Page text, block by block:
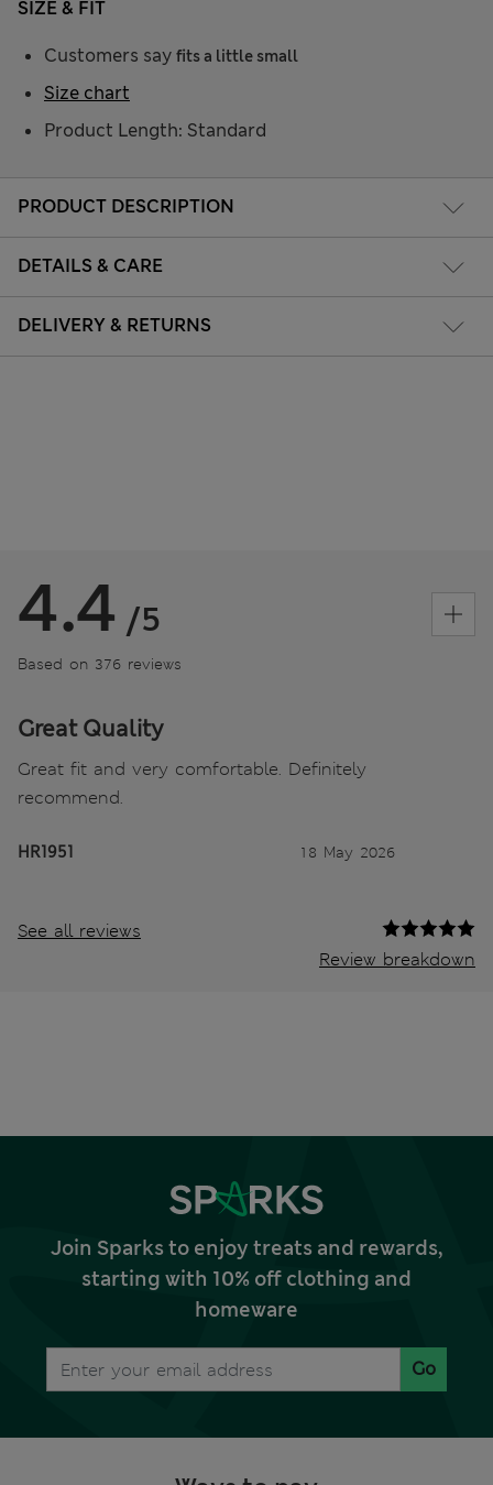
PRODUCT DESCRIPTION
DETAILS & CARE
DELIVERY & RETURNS
SIZE & FIT
Customers say fits a little small
Product Length: Standard
Size chart
4.4 /5
Based on 376 reviews
Great Quality
Great fit and very comfortable. Definitely
recommend.
HR1951 18 May 2026
See all reviews
Review breakdown
Join Sparks to enjoy treats and rewards,
starting with 10% off clothing and
homeware
Go